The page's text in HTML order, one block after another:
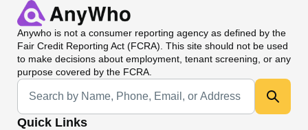
Anywho is not a consumer reporting agency as defined by the
Fair Credit Reporting Act (FCRA). This site should not be used
to make decisions about employment, tenant screening, or any
purpose covered by the FCRA.
Universal Search
Quick Links